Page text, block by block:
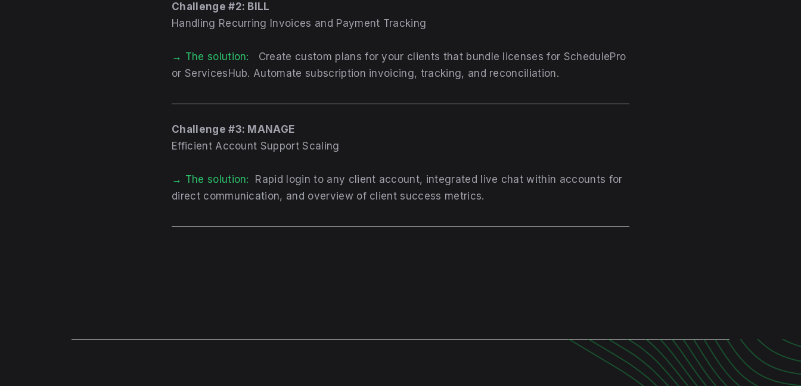
Challenge #2: BILL
Handling Recurring Invoices and Payment Tracking
→ The solution:
Create custom plans for your clients that bundle licenses for SchedulePro
or ServicesHub. Automate subscription invoicing, tracking, and reconciliation.
Challenge #3: MANAGE
Efficient Account Support Scaling
→ The solution:
Rapid login to any client account, integrated live chat within accounts for
direct communication, and overview of client success metrics.